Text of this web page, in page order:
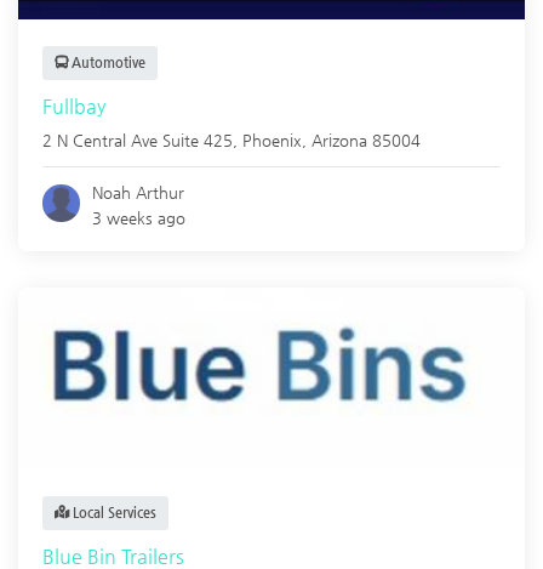
Automotive
Fullbay
2 N Central Ave Suite 425, Phoenix Arizona 85004
Noah Arthur
3 weeks ago
Local Services
Blue Bin Trailers